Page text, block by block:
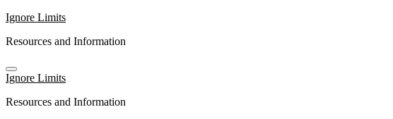
Skip
content
Ignore Limits
Resources and Information
Ignore Limits
Resources and Information